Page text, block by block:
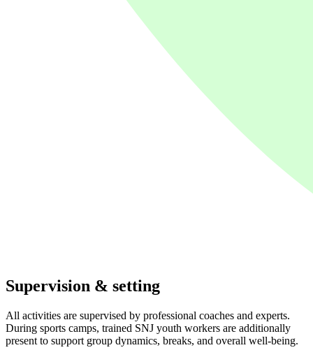
Supervision & setting
All activities are supervised by professional coaches and experts.
During sports camps, trained SNJ youth workers are additionally
present to support group dynamics, breaks, and overall well-being.